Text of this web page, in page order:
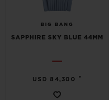
BIG BANG
SAPPHIRE SKY BLUE 44MM
USD 84,300 •